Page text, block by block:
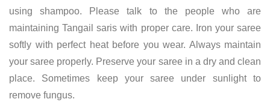
using shampoo. Please talk to the people who are
maintaining Tangail saris with proper care. Iron your saree
softly with perfect heat before you wear. Always maintain
your saree properly. Preserve your saree in a dry and clean
place. Sometimes keep your saree under sunlight to
remove fungus.